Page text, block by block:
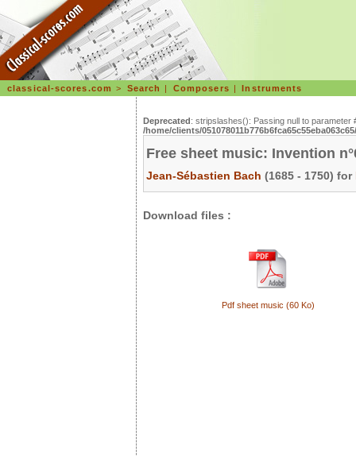
classical-scores.com > Search | Composers |Instruments
Deprecated: stripslashes(): Passing null to
/home/clients/
Free sheet music: Invention
Jean-Sébastien Bach (1685 - 1750) for
Download files :
Pdf sheet music (60 Ko)